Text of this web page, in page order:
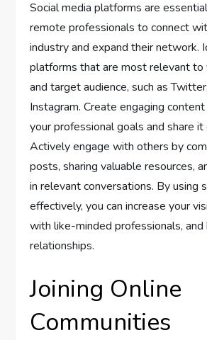
Social media platforms are
remote professionals to connect
industry and expand their network.
platforms that are most relevant to
and target audience, such as
Instagram. Create engaging
your professional goals and share
Actively engage with others by
posts, sharing valuable resources,
in relevant conversations. By using
effectively, you can increase your
with like-minded professionals, and
relationships.
Joining Online
Communities